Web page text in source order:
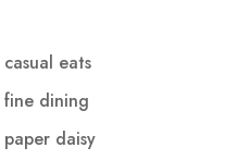
eats
fine dining
daisy